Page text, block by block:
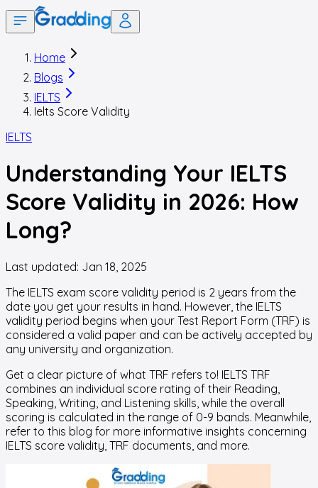
Home
Blogs
IELTS
Ielts Score Validity
IELTS
Understanding Your IELTS
Score Validity in 2026: How
Long?
Last updated: Jan 18, 2025
The IELTS exam score validity period is 2 years from the
date you get your results in hand. However, the IELTS
validity period begins when your Test Report Form (TRF) is
considered a valid paper and can be actively accepted by
any university and organization.
Get a clear picture of what TRF refers to! IELTS TRF
combines an individual score rating of their Reading,
Speaking, Writing, and Listening skills, while the overall
scoring is calculated in the range of 0-9 bands. Meanwhile,
refer to this blog for more informative insights concerning
IELTS score validity, TRF documents, and more.